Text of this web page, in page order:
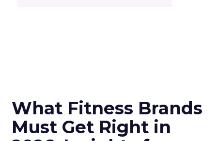
What Fitness Brands
Must Get Right in